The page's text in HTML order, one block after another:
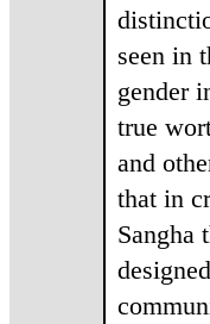
seen in
gender
true
and
that in
Sangha